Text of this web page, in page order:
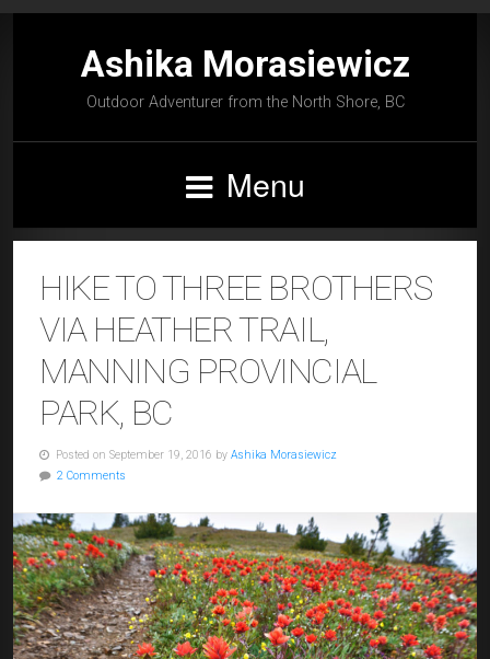
Ashika Morasiewicz
Outdoor Adventurer from the North Shore, BC
Menu
HIKE TO THREE BROTHERS
VIA HEATHER TRAIL,
MANNING PROVINCIAL
PARK, BC
Posted on September 19, 2016 by Ashika Morasiewicz
2 Comments